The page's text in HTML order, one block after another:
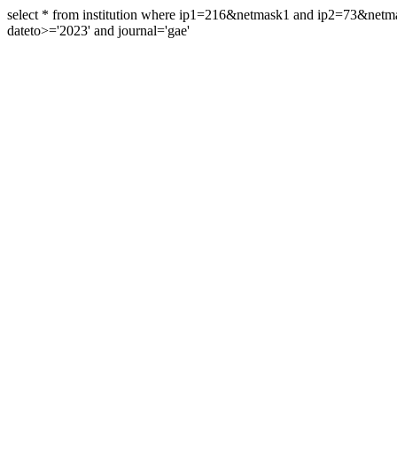
select * from institution where ip1=216&netmask1 and
dateto>='2023' and journal='gae'